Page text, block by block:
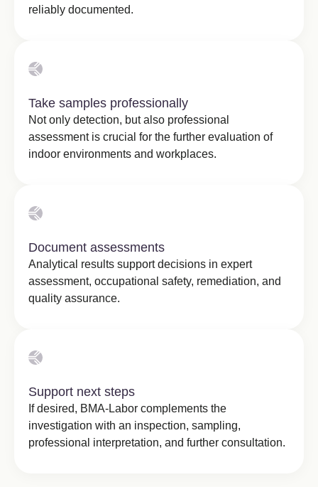
reliably documented.
Take samples professionally
Not only detection, but also professional
assessment is crucial for the further evaluation of
indoor environments and workplaces.
Document assessments
Analytical results support decisions in expert
assessment, occupational safety, remediation, and
quality assurance.
Support next steps
If desired, BMA-Labor complements the
investigation with an inspection, sampling,
professional interpretation, and further consultation.